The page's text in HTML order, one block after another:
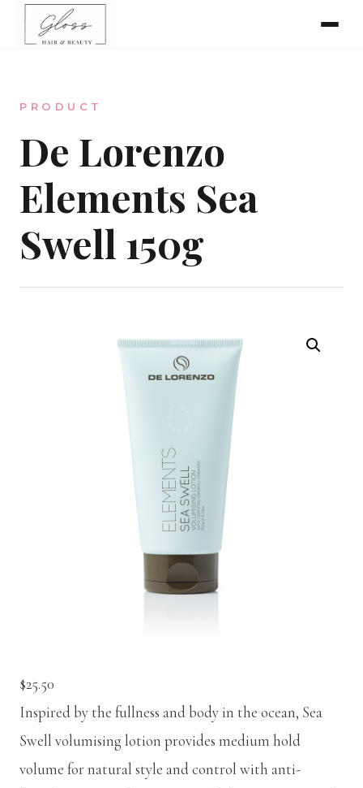
Home
Meet The Team
Online Bookings
Our Services
Gallery
Contact
Keune Shop
PRODUCT
De Lorenzo
Elements Sea
Swell 150g
$25.50
Inspired by the fullness and body in the ocean, Sea
Swell volumising lotion provides medium hold
volume for natural style and control with anti-